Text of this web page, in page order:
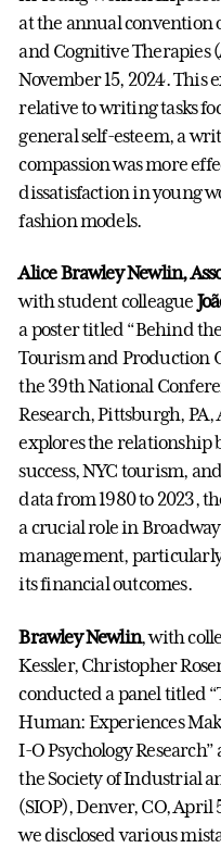
at the annual convention
and Cognitive Therapies
November 15, 2024.
relative to writing tasks
general self-esteem, a
compassion was more
dissatisfaction in young
fashion models.
Alice Brawley Newlin,
with student colleague
a poster titled “Behind
Tourism and Production
the 39th National
Research, Pittsburgh, PA,
explores the relationship
success, NYC tourism,
data from 1980 to 2023,
a crucial role in
management,
its financial outcomes.
Brawley Newlin, with
Kessler, Christopher
conducted a panel titled
Human: Experiences
I-O Psychology
the Society of Industrial
(SIOP), Denver, CO, April
we disclosed various